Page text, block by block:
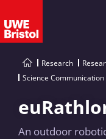
Research
Science
An outdoor